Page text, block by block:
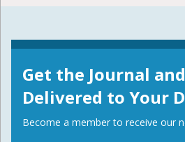
Get the Journal
Delivered to Your
Become a member to receive our